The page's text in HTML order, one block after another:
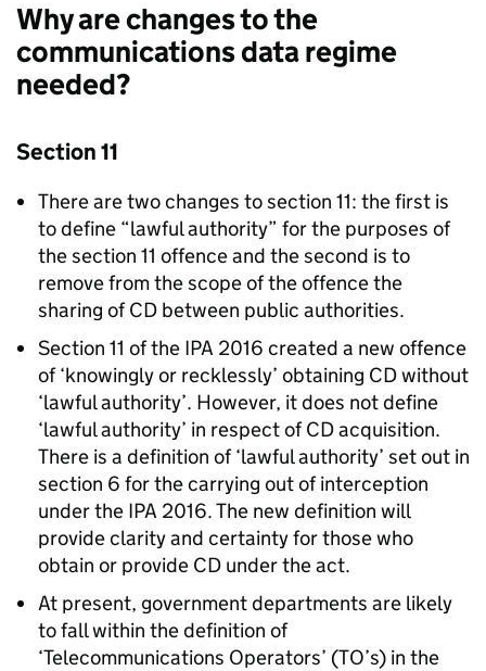
Why are changes to the
communications data regime
needed?
Section 11
There are two changes to section 11: the first is
to define “lawful authority” for the purposes of
the section 11 offence and the second is to
remove from the scope of the offence the
sharing of CD between public authorities.
Section 11 of the IPA 2016 created a new offence
of ‘knowingly or recklessly’ obtaining CD without
‘lawful authority’. However, it does not define
‘lawful authority’ in respect of CD acquisition.
There is a definition of ‘lawful authority’ set out in
section 6 for the carrying out of interception
under the IPA 2016. The new definition will
provide clarity and certainty for those who
obtain or provide CD under the act.
At present, government departments are likely
to fall within the definition of
‘Telecommunications Operators’ (TO’s) in the